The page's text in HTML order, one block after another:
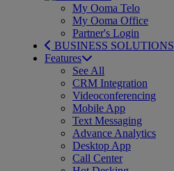
My Ooma Telo
My Ooma Office
Partner's Login
BUSINESS SOLUTIONS
Features
See All
CRM Integration
Videoconferencing
Mobile App
Text Messaging
Advance Analytics
Desktop App
Call Center